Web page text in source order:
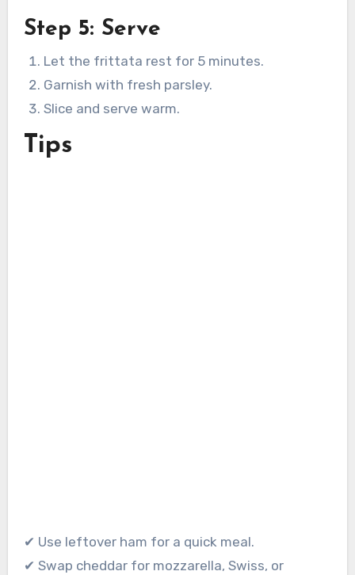
Step 5: Serve
Let the frittata rest for 5 minutes.
Garnish with fresh parsley.
Slice and serve warm.
Tips
✔ Use leftover ham for a quick meal.
✔ Swap cheddar for mozzarella, Swiss, or